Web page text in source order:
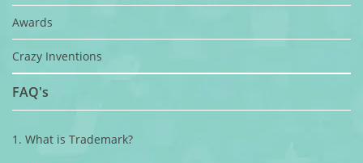
Awards
Crazy Inventions
FAQ's
1. What is Trademark?